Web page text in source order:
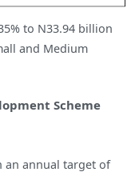
to N33.94 billion
and Medium
Scheme
an annual target of